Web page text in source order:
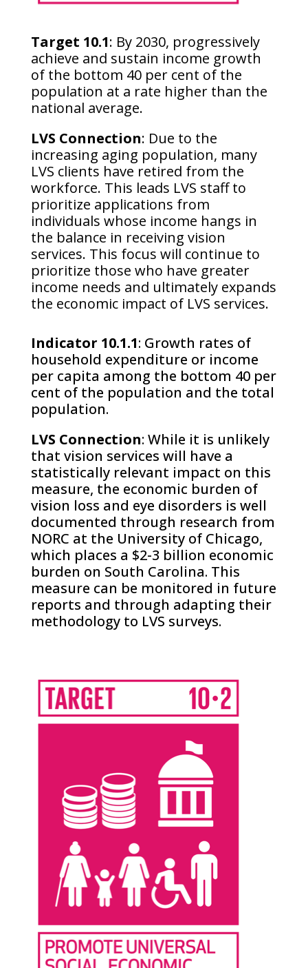
Target 10.1: By 2030, progressively
achieve and sustain income growth
of the bottom 40 per cent of the
population at a rate higher than the
national average.
LVS Connection: Due to the
increasing aging population, many
LVS clients have retired from the
workforce. This leads LVS staff to
prioritize applications from
individuals whose income hangs in
the balance in receiving vision
services. This focus will continue to
prioritize those who have greater
income needs and ultimately expands
the economic impact of LVS services.
Indicator 10.1.1: Growth rates of
household expenditure or income
per capita among the bottom 40 per
cent of the population and the total
population.
LVS Connection: While it is unlikely
that vision services will have a
statistically relevant impact on this
measure, the economic burden of
vision loss and eye disorders is well
documented through research from
NORC at the University of Chicago,
which places a $2-3 billion economic
burden on South Carolina. This
measure can be monitored in future
reports and through adapting their
methodology to LVS surveys.